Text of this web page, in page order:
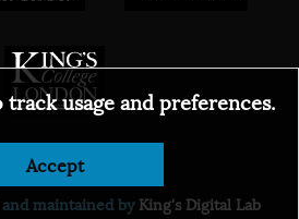
© 2026
maintained byKing's Digital Lab
usage and preferences.
Accept